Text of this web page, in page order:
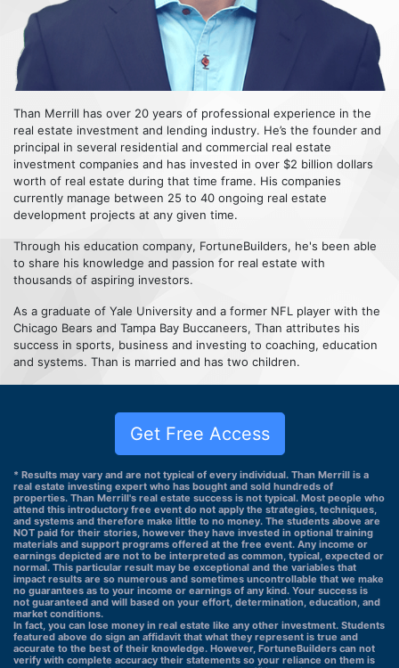
Than Merrill has over 20 years of professional experience in the
real estate investment and lending industry. He’s the founder and
principal in several residential and commercial real estate
investment companies and has invested in over $2 billion dollars
worth of real estate during that time frame. His companies
currently manage between 25 to 40 ongoing real estate
development projects at any given time.
Through his education company, FortuneBuilders, he's been able
to share his knowledge and passion for real estate with
thousands of aspiring investors.
As a graduate of Yale University and a former NFL player with the
Chicago Bears and Tampa Bay Buccaneers, Than attributes his
success in sports, business and investing to coaching, education
and systems. Than is married and has two children.
Get Free Access
* Results may vary and are not typical of every individual. Than Merrill is a
real estate investing expert who has bought and sold hundreds of
properties. Than Merrill's real estate success is not typical. Most people who
attend this introductory free event do not apply the strategies, techniques,
and systems and therefore make little to no money. The students above are
NOT paid for their stories, however they have invested in optional training
materials and support programs offered at the free event. Any income or
earnings depicted are not to be interpreted as common, typical, expected or
normal. This particular result may be exceptional and the variables that
impact results are so numerous and sometimes uncontrollable that we make
no guarantees as to your income or earnings of any kind. Your success is
not guaranteed and will based on your effort, determination, education, and
market conditions.
In fact, you can lose money in real estate like any other investment. Students
featured above do sign an affidavit that what they represent is true and
accurate to the best of their knowledge. However, FortuneBuilders can not
verify with complete accuracy their statements so your reliance on them is